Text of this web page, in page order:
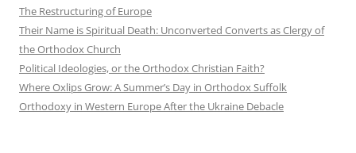
The Restructuring of Europe
Their Name is Spiritual Death: Unconverted Converts as Clergy of
the Orthodox Church
Political Ideologies, or the Orthodox Christian Faith?
Where Oxlips Grow: A Summer’s Day in Orthodox Suffolk
Orthodoxy in Western Europe After the Ukraine Debacle